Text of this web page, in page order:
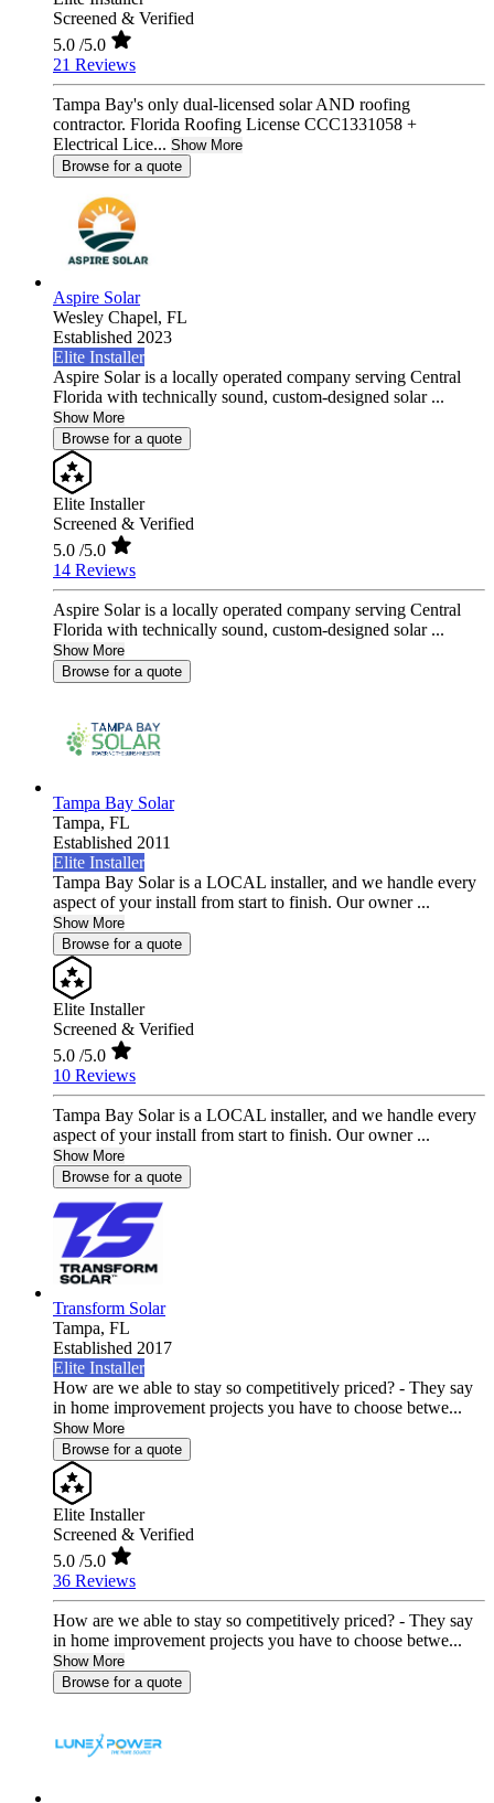
Screened & Verified
5.0 /5.0
21 Reviews
Tampa Bay's only dual-licensed solar AND roofing
contractor. Florida Roofing License CCC1331058 +
Electrical Lice... Show More
Browse for a quote
Aspire Solar
Wesley Chapel, FL
Established 2023
Elite Installer
Aspire Solar is a locally operated company serving Central
Florida with technically sound, custom-designed solar ...
Show More
Browse for a quote
Elite Installer
Screened & Verified
5.0 /5.0
14 Reviews
Aspire Solar is a locally operated company serving Central
Florida with technically sound, custom-designed solar ...
Show More
Browse for a quote
Tampa Bay Solar
Tampa, FL
Established 2011
Elite Installer
Tampa Bay Solar is a LOCAL installer, and we handle every
aspect of your install from start to finish. Our owner ...
Show More
Browse for a quote
Elite Installer
Screened & Verified
5.0 /5.0
10 Reviews
Tampa Bay Solar is a LOCAL installer, and we handle every
aspect of your install from start to finish. Our owner ...
Show More
Browse for a quote
Transform Solar
Tampa, FL
Established 2017
Elite Installer
How are we able to stay so competitively priced? - They say
in home improvement projects you have to choose betwe...
Show More
Browse for a quote
Elite Installer
Screened & Verified
5.0 /5.0
36 Reviews
How are we able to stay so competitively priced? - They say
in home improvement projects you have to choose betwe...
Show More
Browse for a quote